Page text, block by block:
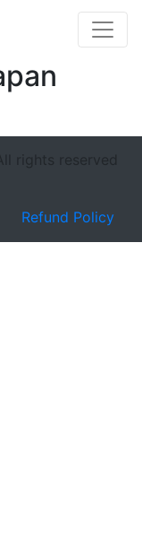
All rights reserved
Refund Policy